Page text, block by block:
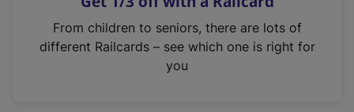
n
From children to seniors, there are lots of
different Railcards – see which one is right for
you